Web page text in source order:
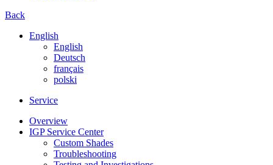
Back
English
English
Deutsch
français
polski
Service
Overview
IGP Service Center
Custom Shades
Troubleshooting